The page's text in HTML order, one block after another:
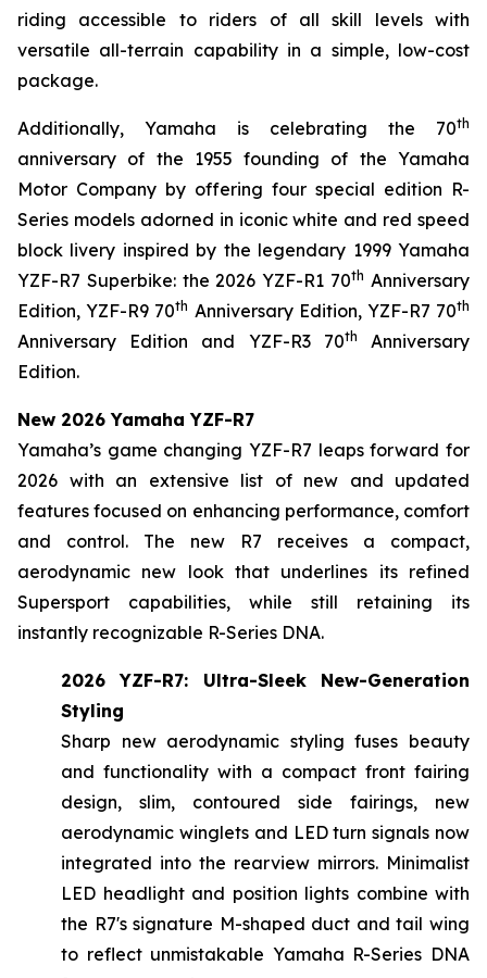
riding accessible to riders of all skill levels with
versatile all-terrain capability in a simple, low-cost
package.
Additionally, Yamaha is celebrating the 70th
anniversary of the 1955 founding of the Yamaha
Motor Company by offering four special edition R-
Series models adorned in iconic white and red speed
block livery inspired by the legendary 1999 Yamaha
YZF-R7 Superbike: the 2026 YZF-R1 70th Anniversary
Edition, YZF-R9 70th Anniversary Edition, YZF-R7 70th
Anniversary Edition and YZF-R3 70th
Anniversary
Edition.
New 2026 Yamaha YZF-R7
Yamaha’s game changing YZF-R7 leaps forward for
2026 with an extensive list of new and updated
features focused on enhancing performance, comfort
and control. The new R7 receives a compact,
aerodynamic new look that underlines its refined
Supersport capabilities, while still retaining its
instantly recognizable R-Series DNA.
2026 YZF-R7: Ultra-Sleek New-Generation
Styling
Sharp new aerodynamic styling fuses beauty
and functionality with a compact front fairing
design, slim, contoured side fairings, new
aerodynamic winglets and LED turn signals now
integrated into the rearview mirrors. Minimalist
LED headlight and position lights combine with
the R7's signature M-shaped duct and tail wing
to reflect unmistakable Yamaha R-Series DNA